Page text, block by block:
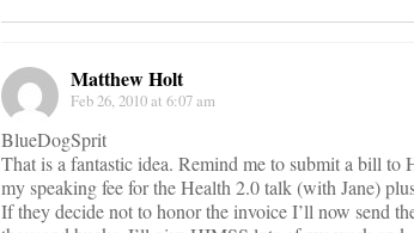
Matthew Holt
Feb 26, 2010 at 6:07 am
BlueDogSprit
That is a fantastic idea. Remind me to submit a bill
my speaking fee for the Health 2.0 talk (with Jane)
If they decide not to honor the invoice I’ll now send